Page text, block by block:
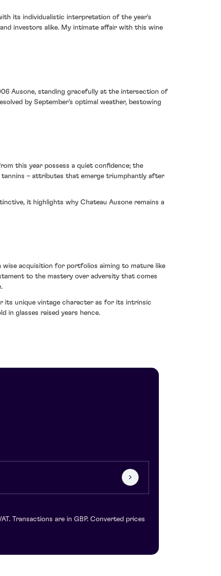
its individualistic interpretation of the year's
investors alike. My intimate affair with this wine
Ausone, standing gracefully at the intersection of
by September's optimal weather, bestowing
this year possess a quiet confidence; the
– attributes that emerge triumphantly after
it highlights why Chateau Ausone remains a
wise acquisition for portfolios aiming to mature like
to the mastery over adversity that comes
its unique vintage character as for its intrinsic
in glasses raised years hence.
Transactions are in GBP. Converted prices